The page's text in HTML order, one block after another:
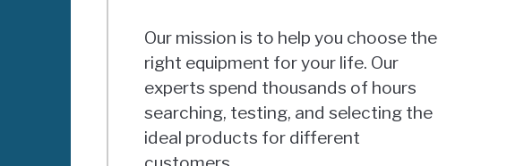
Our mission is to help you choose the
right equipment for your life. Our
experts spend thousands of hours
searching, testing, and selecting the
ideal products for different